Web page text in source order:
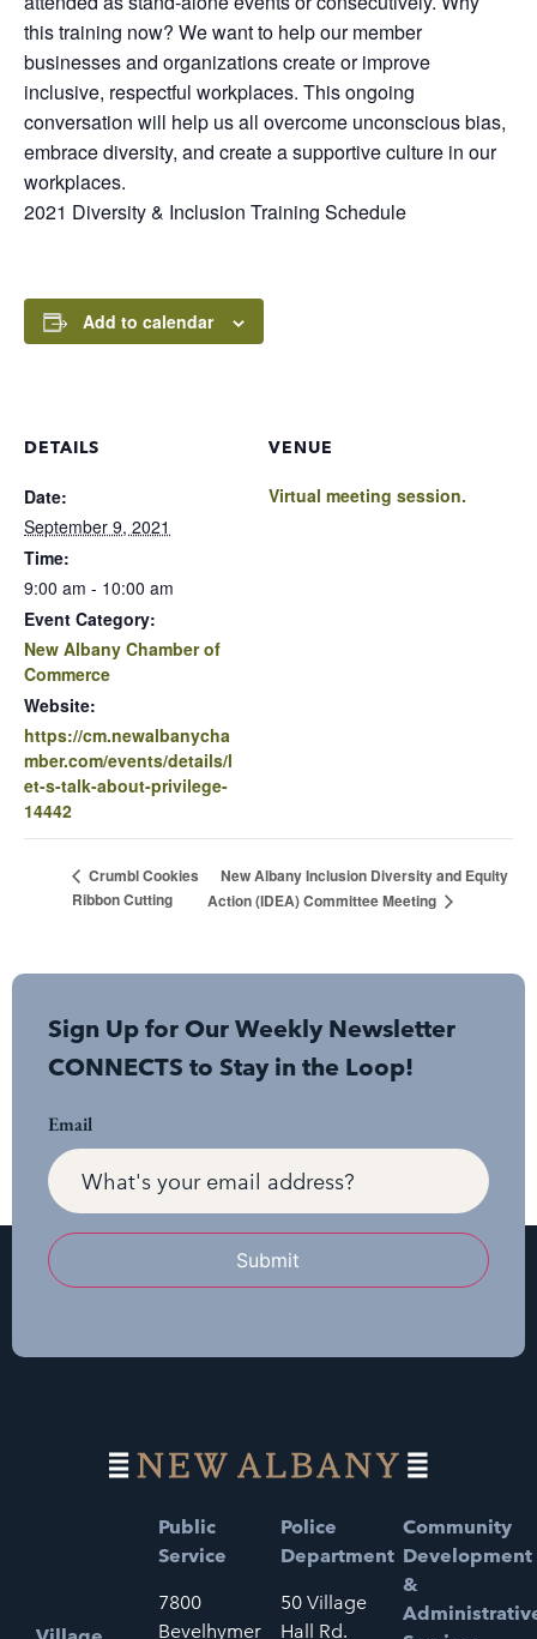
this training now? We want to help our member
businesses and organizations create or improve
inclusive, respectful workplaces. This ongoing
conversation will help us all overcome unconscious bias,
embrace diversity, and create a supportive culture in our
workplaces.
2021 Diversity & Inclusion Training Schedule
Add to calendar
DETAILS
Date:
September 9, 2021
Time:
9:00 am - 10:00 am
Event Category:
New Albany Chamber of
Commerce
Website:
https://cm.newalbanycha
mber.com/events/details/l
et-s-talk-about-privilege-
14442
VENUE
Virtual meeting session.
Crumbl Cookies
Ribbon Cutting
New Albany Inclusion Diversity and Equity
Action (IDEA) Committee Meeting
Sign Up for Our Weekly Newsletter
CONNECTS to Stay in the Loop!
Email
Submit
Public
Service
7800
Bevelhymer
Police
Department
50 Village
Hall Rd.
Community
Development
&